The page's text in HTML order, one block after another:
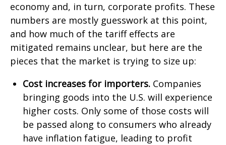
economy and, in turn, corporate profits. These
numbers are mostly guesswork at this point,
and how much of the tariff effects are
mitigated remains unclear, but here are the
pieces that the market is trying to size up:
Cost increases for importers. Companies
bringing goods into the U.S. will experience
higher costs. Only some of those costs will
be passed along to consumers who already
have inflation fatigue, leading to profit